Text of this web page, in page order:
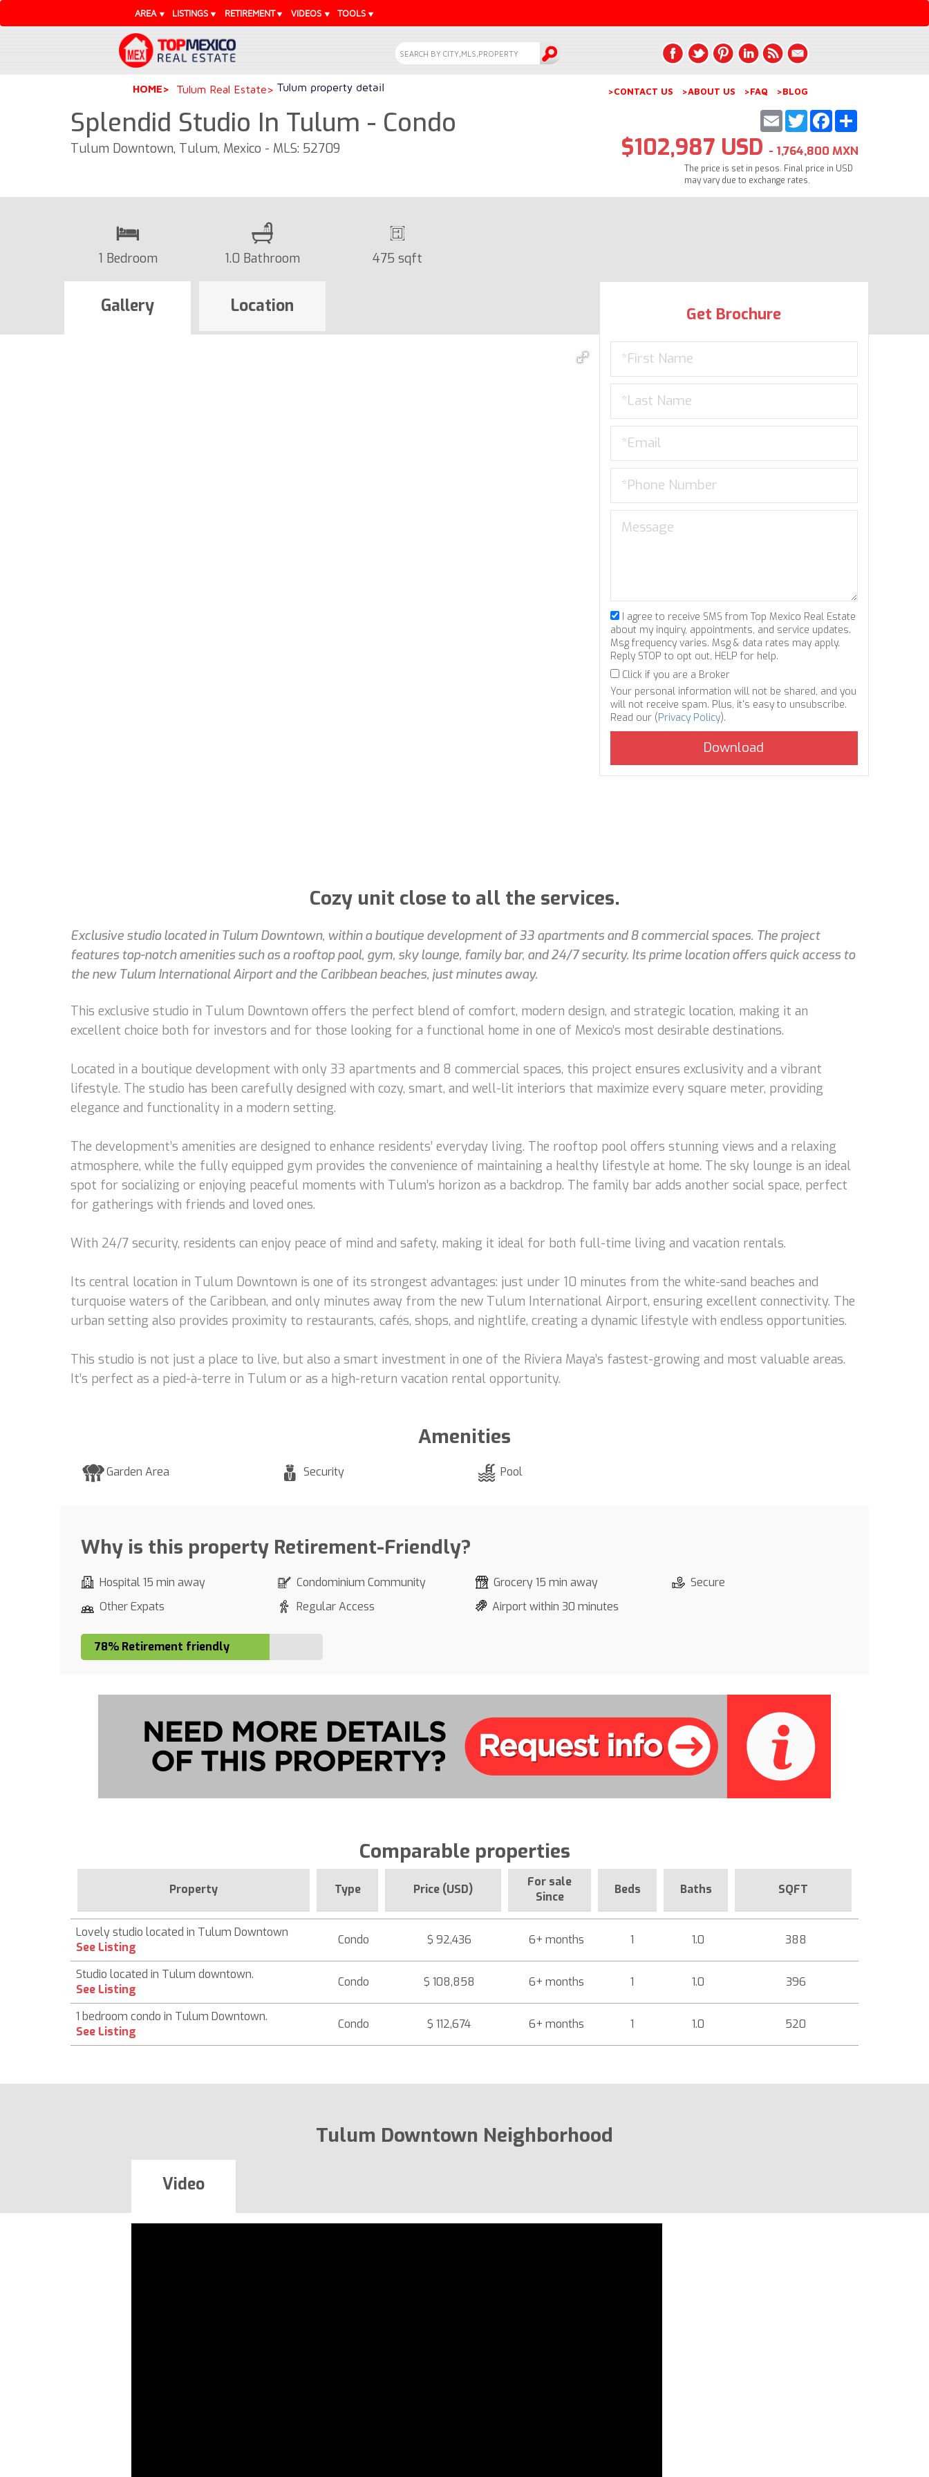
AREA LISTINGS RETIREMENT VIDEOS TOOLS
HOME Tulum Real Estate Tulum property detail >CONTACT US >ABOUT US >FAQ >BLOG
Splendid Studio In Tulum - Condo
Tulum Downtown, Tulum, Mexico - MLS: 52709
Share
Facebook
Twitter
Email
$102,987 USD - 1,764,800 MXN
The price is set in pesos. Final price in USD
may vary due to exchange rates.
1 Bedroom 1.0 Bathroom 475 sqft
Gallery Location Get Brochure
I agree to receive SMS from Top Mexico Real Estate
about my inquiry, appointments, and service updates.
Msg frequency varies. Msg & data rates may apply.
Reply STOP to opt out, HELP for help.
Click if you are a Broker
Your personal information will not be shared, and you
will not receive spam. Plus, it's easy to unsubscribe.
Read our (Privacy Policy).
Cozy unit close to all the services.
Exclusive studio located in Tulum Downtown, within a boutique development of 33 apartments and 8 commercial spaces. The project
features top-notch amenities such as a rooftop pool, gym, sky lounge, family bar, and 24/7 security. Its prime location offers quick access to
the new Tulum International Airport and the Caribbean beaches, just minutes away.
This exclusive studio in Tulum Downtown offers the perfect blend of comfort, modern design, and strategic location, making it an
excellent choice both for investors and for those looking for a functional home in one of Mexico’s most desirable destinations.
Located in a boutique development with only 33 apartments and 8 commercial spaces, this project ensures exclusivity and a vibrant
lifestyle. The studio has been carefully designed with cozy, smart, and well-lit interiors that maximize every square meter, providing
elegance and functionality in a modern setting.
The development’s amenities are designed to enhance residents’ everyday living. The rooftop pool offers stunning views and a relaxing
atmosphere, while the fully equipped gym provides the convenience of maintaining a healthy lifestyle at home. The sky lounge is an ideal
spot for socializing or enjoying peaceful moments with Tulum’s horizon as a backdrop. The family bar adds another social space, perfect
for gatherings with friends and loved ones.
With 24/7 security, residents can enjoy peace of mind and safety, making it ideal for both full-time living and vacation rentals.
Its central location in Tulum Downtown is one of its strongest advantages: just under 10 minutes from the white-sand beaches and
turquoise waters of the Caribbean, and only minutes away from the new Tulum International Airport, ensuring excellent connectivity. The
urban setting also provides proximity to restaurants, cafés, shops, and nightlife, creating a dynamic lifestyle with endless opportunities.
This studio is not just a place to live, but also a smart investment in one of the Riviera Maya’s fastest-growing and most valuable areas.
It’s perfect as a pied-à-terre in Tulum or as a high-return vacation rental opportunity.
Amenities
Garden Area Security Pool
Why is this property Retirement-Friendly?
Hospital 15 min away Condominium Community Grocery 15 min away
Secure
Other Expats
Regular Access Airport within 30 minutes
78% Retirement friendly
Comparable properties
Property Type Price (USD)
For sale
Since
Beds Baths SQFT
Lovely studio located in Tulum Downtown
See Listing
Condo $ 92,436 6+ months 1 1.0 388
Studio located in Tulum downtown.
See Listing
Condo $ 108,858 6+ months 1 1.0 396
1 bedroom condo in Tulum Downtown.
See Listing
Condo $ 112,674 6+ months 1 1.0 520
Tulum Downtown Neighborhood
Video